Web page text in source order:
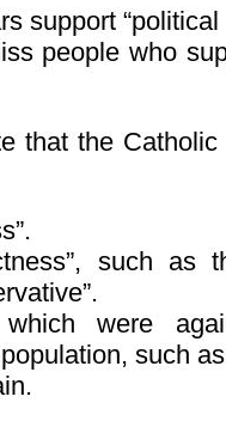
support “political
people who
that the
such as
were
such